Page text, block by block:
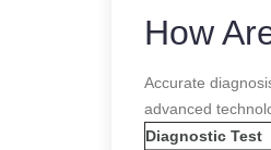
How
Accurate
advanced
Diagnostic Test